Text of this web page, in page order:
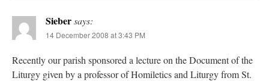
Siebersays:
14 December 2008 at 3:43 PM
Recently our parish sponsored a lecture on the Document of the
Liturgy given by a professor of Homiletics and Liturgy from St.